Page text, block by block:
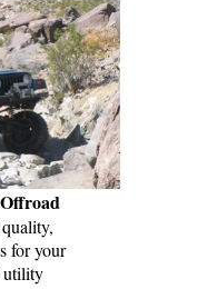
for your
util­ity